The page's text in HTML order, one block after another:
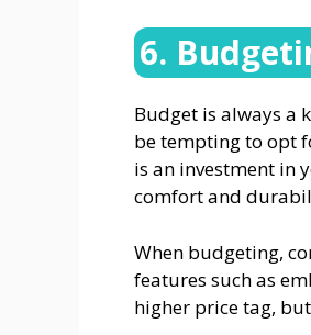
6.
Budget is always a
be tempting to opt
is an investment in
comfort and
When budgeting,
features such as
higher price tag,